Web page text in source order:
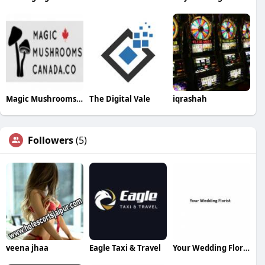
Magic Mushrooms Canada The Digital Vale iqrashah
Followers(5)
veena jhaa Eagle Taxi & Travel Your Wedding Florist